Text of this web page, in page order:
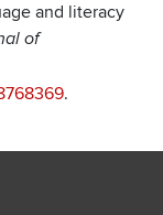
and literacy
of
.